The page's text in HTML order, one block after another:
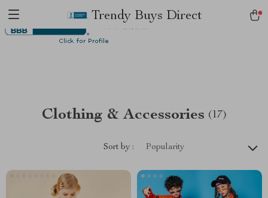
Trendy Buys Direct
Clothing & Accessories (17)
Sort by : Popularity